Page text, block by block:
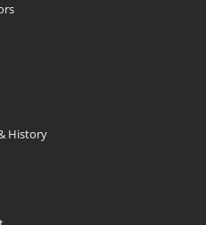
History